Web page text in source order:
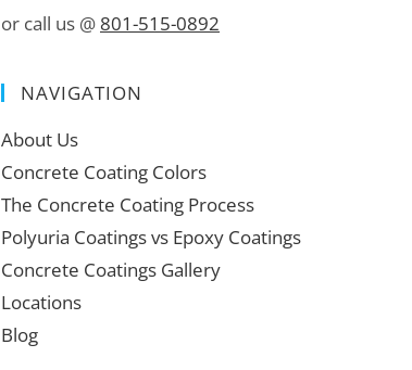
or call us @ 801-515-0892
NAVIGATION
About Us
Concrete Coating Colors
The Concrete Coating Process
Polyuria Coatings vs Epoxy Coatings
Concrete Coatings Gallery
Locations
Blog